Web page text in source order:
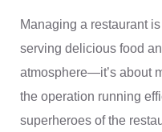
Managing a restaurant
serving delicious food
atmosphere—it’s about
the operation running
superheroes of the